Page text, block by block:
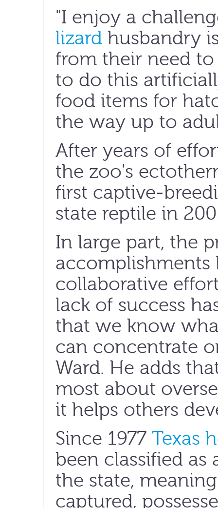
"I enjoy a
lizard husbandry
from their need
to do this
food items for
the way up to
After years of
the zoo's
first captive-
state reptile in
In large part, the
accomplishments
collaborative
lack of success
that we know
can concentrate
Ward. He adds
most about
it helps others
Since 1977 Texas
been classified as
the state,
captured,